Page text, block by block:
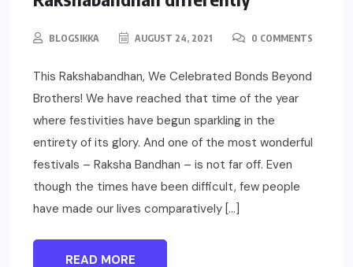
BLOGSIKKA AUGUST 24, 2021 0 COMMENTS
This Rakshabandhan, We Celebrated Bonds Beyond
Brothers! We have reached that time of the year
where festivities have begun sparkling in the
entirety of its glory. And one of the most wonderful
festivals – Raksha Bandhan – is not far off. Even
though the times have been difficult, few people
have made our lives comparatively […]
READ MORE